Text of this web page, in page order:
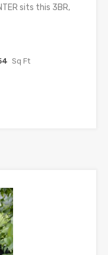
sits this 3BR,
Sq Ft